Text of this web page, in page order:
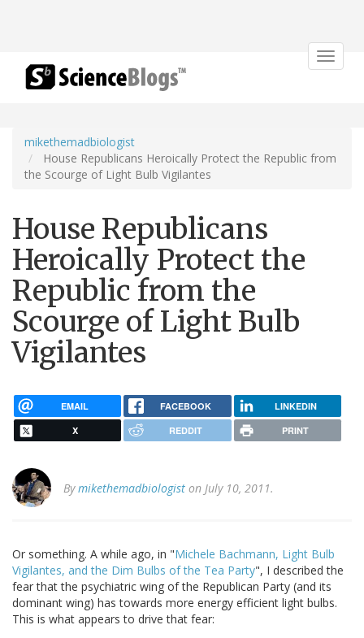
Toggle
mikethemadbiologist
House Republicans Heroically Protect the Republic from
the Scourge of Light Bulb Vigilantes
House Republicans
Heroically Protect the
Republic from the
Scourge of Light Bulb
Vigilantes
EMAIL FACEBOOK LINKEDIN
X REDDIT PRINT
Bymikethemadbiologist on July 10, 2011.
Or something. A while ago, in "Michele Bachmann, Light Bulb
Vigilantes, and the Dim Bulbs of the Tea Party", I described the
fear that the psychiatric wing of the Republican Party (and its
dominant wing) has towards more energy efficient light bulbs.
This is what appears to drive that fear: